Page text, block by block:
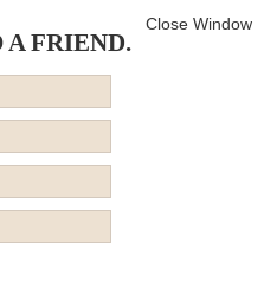
FRIEND.
Close Window